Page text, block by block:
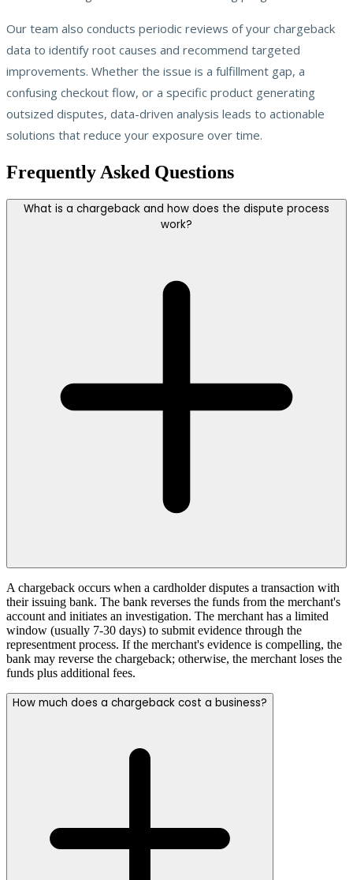
Our team also conducts periodic reviews of your chargeback
data to identify root causes and recommend targeted
improvements. Whether the issue is a fulfillment gap, a
confusing checkout flow, or a specific product generating
outsized disputes, data-driven analysis leads to actionable
solutions that reduce your exposure over time.
Frequently Asked Questions
What is a chargeback and how does the dispute process
work?
A chargeback occurs when a cardholder disputes a transaction with
their issuing bank. The bank reverses the funds from the merchant's
account and initiates an investigation. The merchant has a limited
window (usually 7-30 days) to submit evidence through the
representment process. If the merchant's evidence is compelling, the
bank may reverse the chargeback; otherwise, the merchant loses the
funds plus additional fees.
How much does a chargeback cost a business?